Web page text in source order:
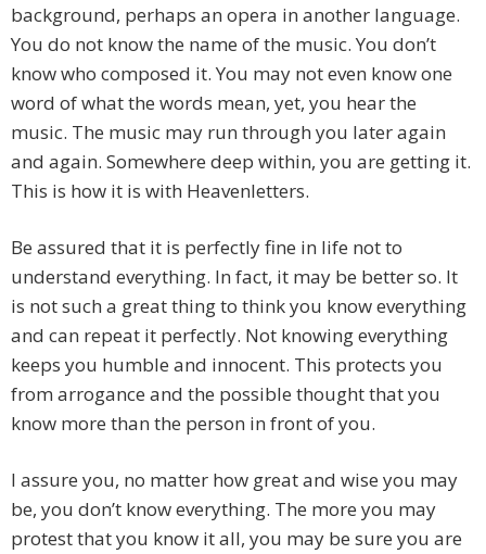
background, perhaps an opera in another language.
You do not know the name of the music. You don’t
know who composed it. You may not even know one
word of what the words mean, yet, you hear the
music. The music may run through you later again
and again. Somewhere deep within, you are getting it.
This is how it is with Heavenletters.
Be assured that it is perfectly fine in life not to
understand everything. In fact, it may be better so. It
is not such a great thing to think you know everything
and can repeat it perfectly. Not knowing everything
keeps you humble and innocent. This protects you
from arrogance and the possible thought that you
know more than the person in front of you.
I assure you, no matter how great and wise you may
be, you don’t know everything. The more you may
protest that you know it all, you may be sure you are